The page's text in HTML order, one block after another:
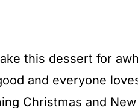
this dessert for
and everyone
Christmas and